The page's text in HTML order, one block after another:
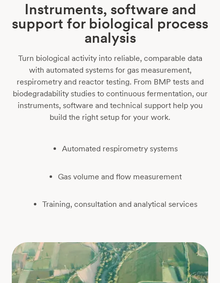
Instruments, software and
support for biological process
analysis
Turn biological activity into reliable, comparable data
with automated systems for gas measurement,
respirometry and reactor testing. From BMP tests and
biodegradability studies to continuous fermentation, our
instruments, software and technical support help you
build the right setup for your work.
Automated respirometry systems
Gas volume and flow measurement
Training, consultation and analytical services